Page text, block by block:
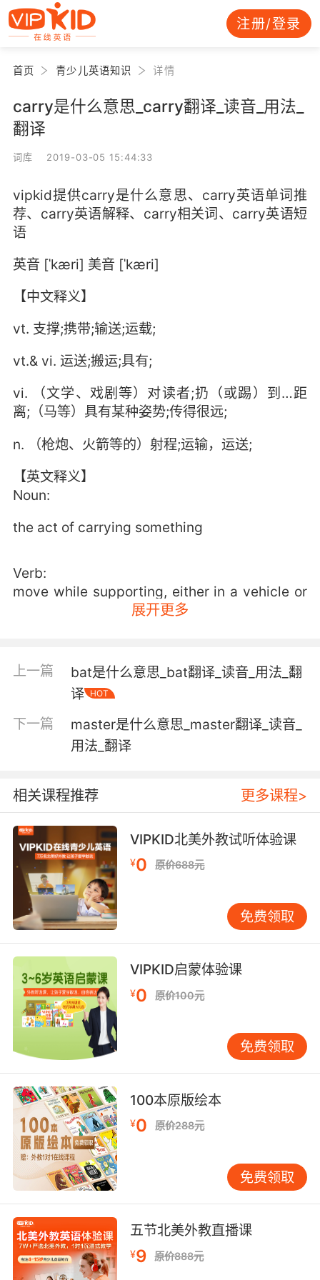
注册/登录
首页 青少儿英语知识 详情
carry是什么意思_carry翻译_读音_用法_
翻译
词库 2019-03-05 15:44:33
vipkid提供carry是什么意思、carry英语单词推
荐、carry英语解释、carry相关词、carry英语短
语
英音 [ˈkæri] 美音 [ˈkæri]
【中文释义】
vt. 支撑;携带;输送;运载;
vt.& vi. 运送;搬运;具有;
vi. （文学、戏剧等）对读者;扔（或踢）到…距
离;（马等）具有某种姿势;传得很远;
n. （枪炮、火箭等的）射程;运输，运送;
【英文释义】
Noun:
the act of carrying something
Verb:
move while supporting, either in a vehicle or
in one's hands or on one's body;
"This train is carrying nuclear waste"
"These pipes carry waste water into the
have with oneself; have on one's person;
"She always takes an umbrella"
"She packs a gun when she goes into the
mountains"
transmit or serve as the medium for
transmission;
"Sound carries well over water"
"The airwaves carry the sound"
"Many metals conduct heat"
serve as a means for expressing something;
"The painting of Mary carries motherly love"
"His voice carried a lot of anger"
bear or be able to bear the weight,
pressure,or responsibility of;
"His efforts carried the entire project"
"How many credits is this student carrying?"
"We carry a very large mortgage"
support or hold in a certain manner;
"She holds her head high"
"He carried himself upright"
contain or hold; have within;
"The canteen holds fresh water"
"This can contains water"
展开更多
上一篇
bat是什么意思_bat翻译_读音_用法_翻
译
HOT
下一篇
master是什么意思_master翻译_读音_
用法_翻译
相关课程推荐 更多课程>
VIPKID北美外教试听体验课
¥0 原价688元
免费领取
VIPKID启蒙体验课
¥0 原价100元
免费领取
100本原版绘本
¥0 原价288元
免费领取
五节北美外教直播课
¥9 原价888元